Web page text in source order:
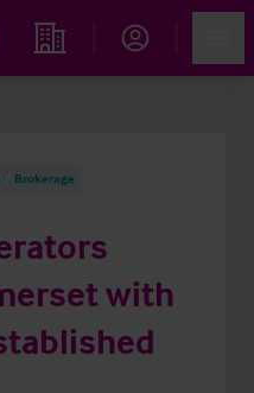
Find an Opportunity
Brokerage
with